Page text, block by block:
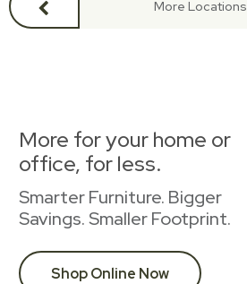
More Locations
More for your home or
office, for less.
Smarter Furniture. Bigger
Savings. Smaller Footprint.
Shop Online Now